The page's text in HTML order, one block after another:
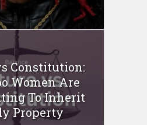
Constitution:
Women Are
To Inherit
Property